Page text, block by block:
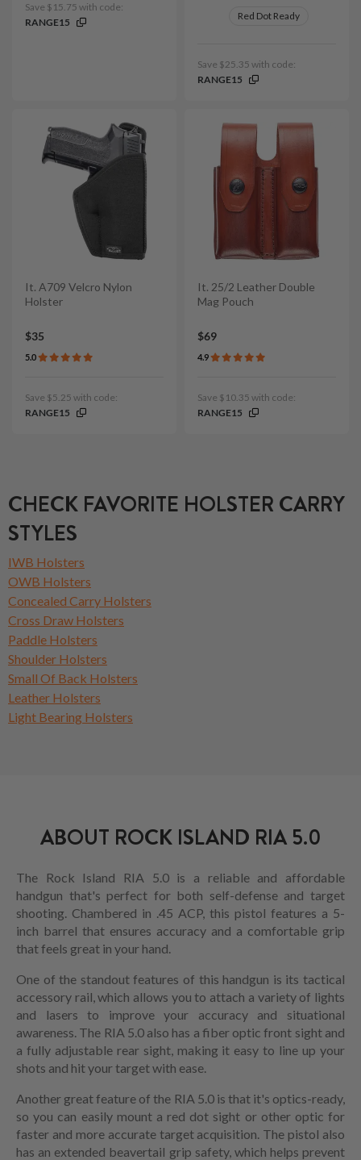
Save $15.75 with code:
RANGE15
Red Dot Ready
Save $25.35 with code:
RANGE15
It. A709 Velcro Nylon
Holster
$35
5.0
Save $5.25 with code:
RANGE15
It. 25/2 Leather Double
Mag Pouch
$69
4.9
Save $10.35 with code:
RANGE15
CHECK FAVORITE HOLSTER CARRY
STYLES
IWB Holsters
OWB Holsters
Concealed Carry Holsters
Cross Draw Holsters
Paddle Holsters
Shoulder Holsters
Small Of Back Holsters
Leather Holsters
Light Bearing Holsters
ABOUT ROCK ISLAND RIA 5.0
The Rock Island RIA 5.0 is a reliable and affordable
handgun that's perfect for both self-defense and target
shooting. Chambered in .45 ACP, this pistol features a 5-
inch barrel that ensures accuracy and a comfortable grip
that feels great in your hand.
One of the standout features of this handgun is its tactical
accessory rail, which allows you to attach a variety of lights
and lasers to improve your accuracy and situational
awareness. The RIA 5.0 also has a fiber optic front sight and
a fully adjustable rear sight, making it easy to line up your
shots and hit your target with ease.
Another great feature of the RIA 5.0 is that it's optics-ready,
so you can easily mount a red dot sight or other optic for
faster and more accurate target acquisition. The pistol also
has an extended beavertail grip safety, which helps prevent